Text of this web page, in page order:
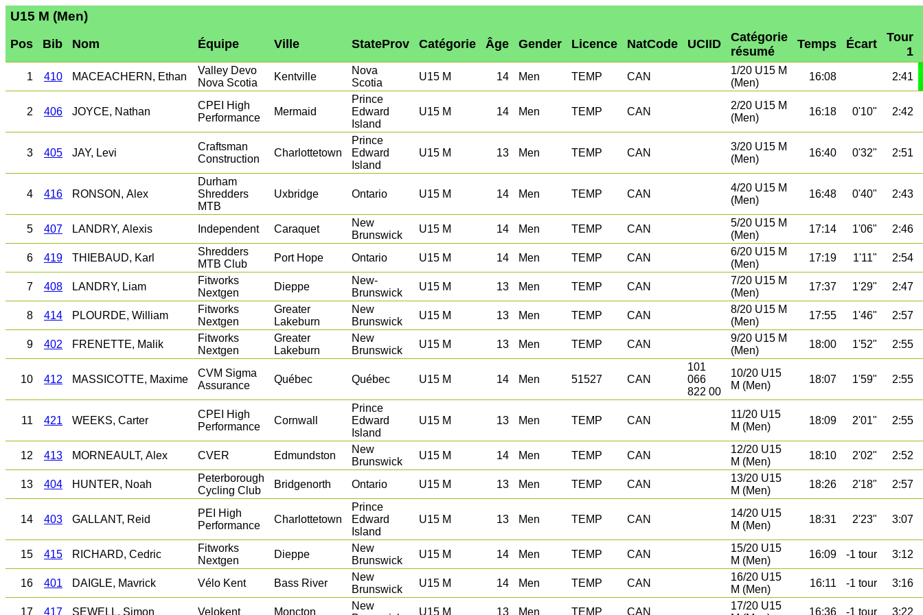
U15 M (Men)
Pos Bib Nom Équipe Ville StateProv Catégorie Âge Gender Licence NatCode UCIID
Catégorie
résumé
Temps Écart
Tour
1
1 410 MACEACHERN, Ethan
Valley Devo
Nova Scotia
Kentville
Nova
Scotia
U15 M 14 Men TEMP CAN
1/20 U15 M
(Men)
16:08 2:41
2 406 JOYCE, Nathan
CPEI High
Performance
Mermaid
Prince
Edward
Island
U15 M 14 Men TEMP CAN
2/20 U15 M
(Men)
16:18 0'10" 2:42
3 405 JAY, Levi
Craftsman
Construction
Charlottetown
Prince
Edward
Island
U15 M 13 Men TEMP CAN
3/20 U15 M
(Men)
16:40 0'32" 2:51
4 416 RONSON, Alex
Durham
Shredders
MTB
Uxbridge Ontario U15 M 14 Men TEMP CAN
4/20 U15 M
(Men)
16:48 0'40" 2:43
5 407 LANDRY, Alexis Independent Caraquet
New
Brunswick
U15 M 14 Men TEMP CAN
5/20 U15 M
(Men)
17:14 1'06" 2:46
6 419 THIEBAUD, Karl
Shredders
MTB Club
Port Hope Ontario U15 M 14 Men TEMP CAN
6/20 U15 M
(Men)
17:19 1'11" 2:54
7 408 LANDRY, Liam
Fitworks
Nextgen
Dieppe
New-
Brunswick
U15 M 13 Men TEMP CAN
7/20 U15 M
(Men)
17:37 1'29" 2:47
8 414 PLOURDE, William
Fitworks
Nextgen
Greater
Lakeburn
New
Brunswick
U15 M 13 Men TEMP CAN
8/20 U15 M
(Men)
17:55 1'46" 2:57
9 402 FRENETTE, Malik
Fitworks
Nextgen
Greater
Lakeburn
New
Brunswick
U15 M 13 Men TEMP CAN
9/20 U15 M
(Men)
18:00 1'52" 2:55
10 412 MASSICOTTE, Maxime
CVM Sigma
Assurance
Québec Québec U15 M 14 Men 51527 CAN
101
066
822 00
10/20 U15
M (Men)
18:07 1'59" 2:55
11 421 WEEKS, Carter
CPEI High
Performance
Cornwall
Prince
Edward
Island
U15 M 13 Men TEMP CAN
11/20 U15
M (Men)
18:09 2'01" 2:55
12 413 MORNEAULT, Alex CVER Edmundston
New
Brunswick
U15 M 14 Men TEMP CAN
12/20 U15
M (Men)
18:10 2'02" 2:52
13 404 HUNTER, Noah
Peterborough
Cycling Club
Bridgenorth Ontario U15 M 13 Men TEMP CAN
13/20 U15
M (Men)
18:26 2'18" 2:57
14 403 GALLANT, Reid
PEI High
Performance
Charlottetown
Prince
Edward
Island
U15 M 13 Men TEMP CAN
14/20 U15
M (Men)
18:31 2'23" 3:07
15 415 RICHARD, Cedric
Fitworks
Nextgen
Dieppe
New
Brunswick
U15 M 14 Men TEMP CAN
15/20 U15
M (Men)
16:09 -1 tour 3:12
16 401 DAIGLE, Mavrick Vélo Kent Bass River
New
Brunswick
U15 M 14 Men TEMP CAN
16/20 U15
M (Men)
16:11 -1 tour 3:16
17 417 SEWELL, Simon Velokent Moncton
New
U15 M 13 Men TEMP CAN
17/20 U15
16:36 -1 tour 3:22